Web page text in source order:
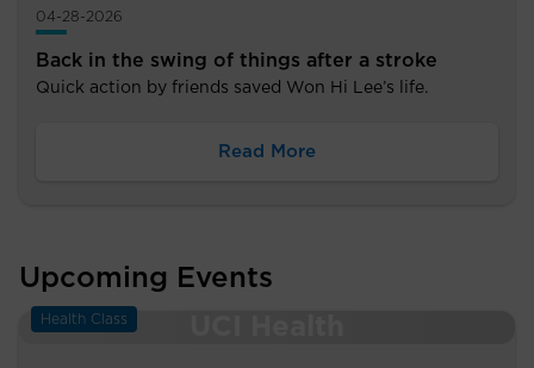
04-28-2026
Back in the swing of things after a stroke
Quick action by friends saved Won Hi Lee’s life.
Read More
Upcoming Events
Health Class